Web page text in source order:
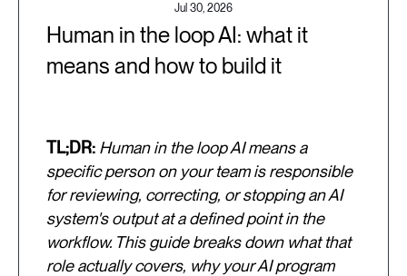
Jul 30, 2026
Human in the loop AI: what it
means and how to build it
TL;DR: Human in the loop AI means a
specific person on your team is responsible
for reviewing, correcting, or stopping an AI
system's output at a defined point in the
workflow. This guide breaks down what that
role actually covers, why your AI program